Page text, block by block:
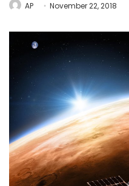
AP November 22, 2018